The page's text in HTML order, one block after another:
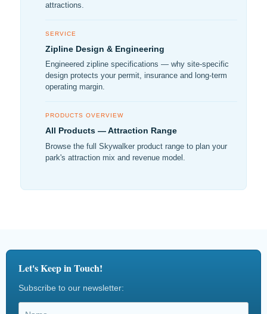
attractions.
SERVICE
Zipline Design & Engineering
Engineered zipline specifications — why site-specific
design protects your permit, insurance and long-term
operating margin.
PRODUCTS OVERVIEW
All Products — Attraction Range
Browse the full Skywalker product range to plan your
park's attraction mix and revenue model.
Let's Keep in Touch!
Subscribe to our newsletter: